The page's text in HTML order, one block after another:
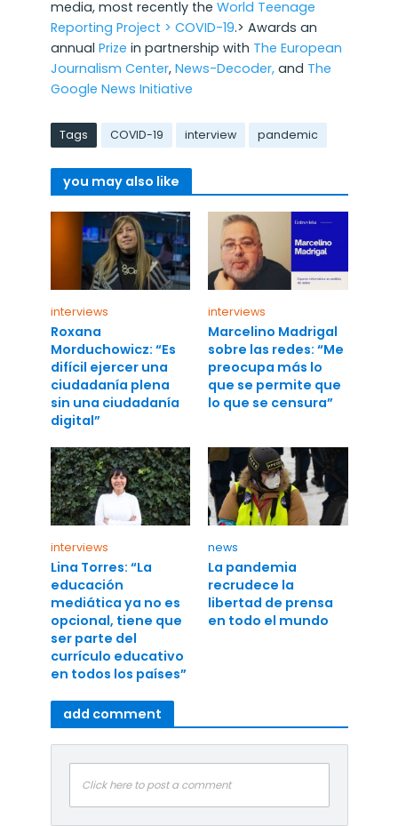
media, most recently the World Teenage
Reporting Project > COVID-19.> Awards an
annual Prize in partnership with The European
Journalism Center, News-Decoder,and The
Google News Initiative
Tags COVID-19 interview pandemic
you may also like
interviews
Roxana
Morduchowicz: “Es
difícil ejercer una
ciudadanía plena
sin una ciudadanía
digital”
interviews
Marcelino Madrigal
sobre las redes: “Me
preocupa más lo
que se permite que
lo que se censura”
interviews
Lina Torres: “La
educación
mediática ya no es
opcional, tiene que
ser parte del
currículo educativo
en todos los países”
news
La pandemia
recrudece la
libertad de prensa
en todo el mundo
add comment
Click here to post a comment